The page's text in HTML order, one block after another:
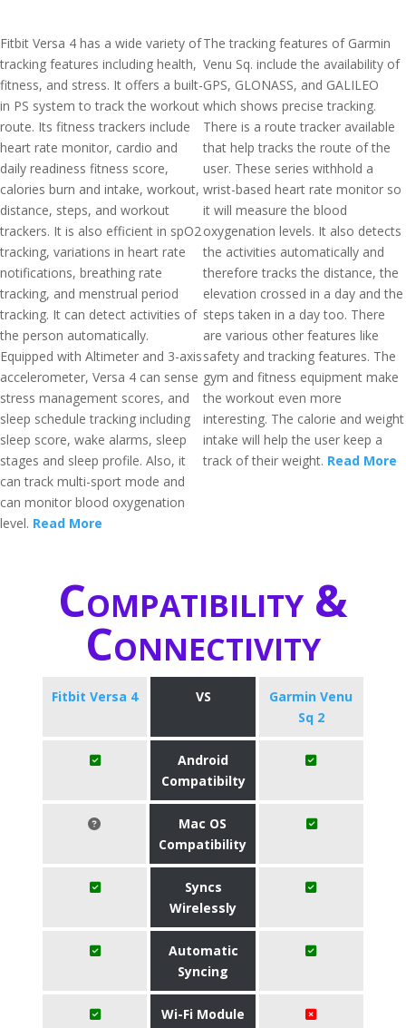
Fitbit Versa 4 has a wide variety of
tracking features including health,
fitness, and stress. It offers a built-
in PS system to track the workout
route. Its fitness trackers include
heart rate monitor, cardio and
daily readiness fitness score,
calories burn and intake, workout,
distance, steps, and workout
trackers. It is also efficient in spO2
tracking, variations in heart rate
notifications, breathing rate
tracking, and menstrual period
tracking. It can detect activities of
the person automatically.
Equipped with Altimeter and 3-axis
accelerometer, Versa 4 can sense
stress management scores, and
sleep schedule tracking including
sleep score, wake alarms, sleep
stages and sleep profile. Also, it
can track multi-sport mode and
can monitor blood oxygenation
level. Read More
The tracking features of Garmin
Venu Sq. include the availability of
GPS, GLONASS, and GALILEO
which shows precise tracking.
There is a route tracker available
that help tracks the route of the
user. These series withhold a
wrist-based heart rate monitor so
it will measure the blood
oxygenation levels. It also detects
the activities automatically and
therefore tracks the distance, the
elevation crossed in a day and the
steps taken in a day too. There
are various other features like
safety and tracking features. The
gym and fitness equipment make
the workout even more
interesting. The calorie and weight
intake will help the user keep a
track of their weight. Read More
Compatibility &
Connectivity
Fitbit Versa 4 VS
Garmin Venu
Sq 2
Android
Compatibilty
Mac OS
Compatibility
Syncs
Wirelessly
Automatic
Syncing
Wi-Fi Module